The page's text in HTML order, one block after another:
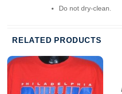
Do not dry-clean.
RELATED PRODUCTS